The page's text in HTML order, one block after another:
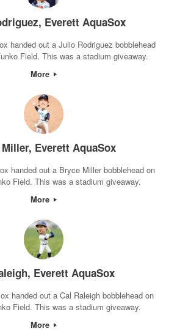
Everett AquaSox
handed out a Julio Rodriguez bobblehead
Field. This was a stadium giveaway.
More
Everett AquaSox
handed out a Bryce Miller bobblehead on
Field. This was a stadium giveaway.
More
Everett AquaSox
handed out a Cal Raleigh bobblehead on
Field. This was a stadium giveaway.
More